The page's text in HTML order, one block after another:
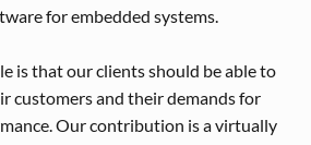
for embedded systems.
is that our clients should be able to
customers and their demands for
Our contribution is a virtually